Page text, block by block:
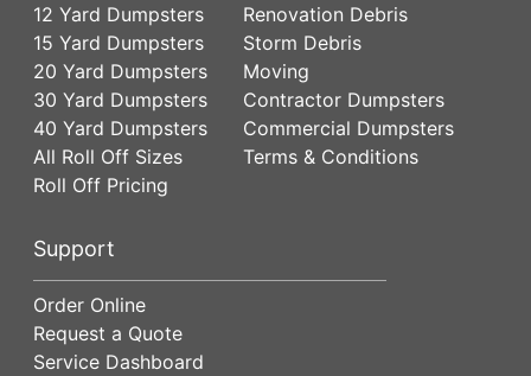
12 Yard Dumpsters
15 Yard Dumpsters
20 Yard Dumpsters
30 Yard Dumpsters
40 Yard Dumpsters
All Roll Off Sizes
Roll Off Pricing
Renovation Debris
Storm Debris
Moving
Contractor Dumpsters
Commercial Dumpsters
Terms & Conditions
Support
Order Online
Request a Quote
Service Dashboard